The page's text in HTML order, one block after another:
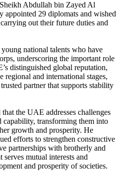
Abdullah bin Zayed Al
appointed 29 diplomats and wished
out their future duties and
national talents who have
underscoring the important role
distinguished global reputation,
regional and international stages,
partner that supports stability
the UAE addresses challenges
transforming them into
growth and prosperity. He
efforts to strengthen constructive
partnerships with brotherly and
mutual interests and
and prosperity of societies.